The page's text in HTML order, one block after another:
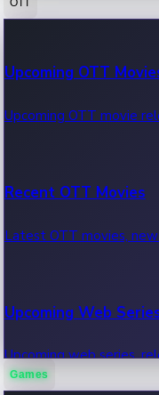
100 Cr Club Movies
Movies in 100 crore
Upcoming OTT
Upcoming OTT movie
Recent OTT Movies
Latest OTT movies,
Upcoming Web
Upcoming web series,
Games